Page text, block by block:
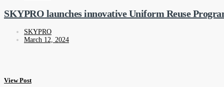
SKYPRO launches innovative Uniform Reuse
SKYPRO
March 12, 2024
View Post